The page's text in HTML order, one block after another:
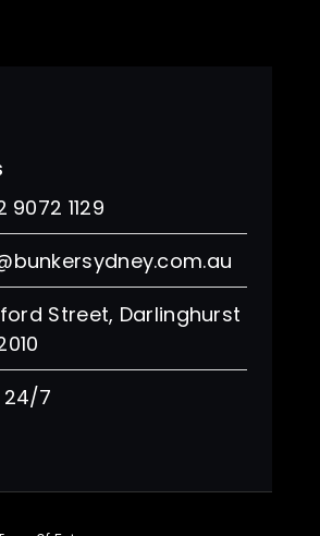
9072 1129
Street, Darlinghurst
24/7